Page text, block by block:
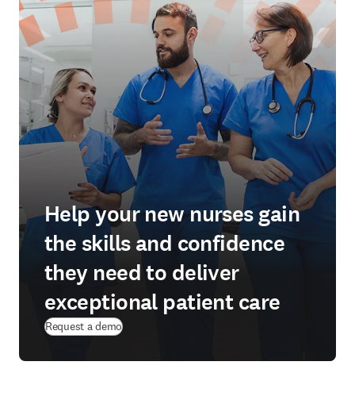
Help your new nurses gain
the skills and confidence
they need to deliver
exceptional patient care
Request a demo